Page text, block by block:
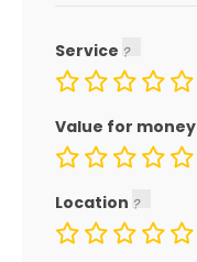
Service
Value for money
Location